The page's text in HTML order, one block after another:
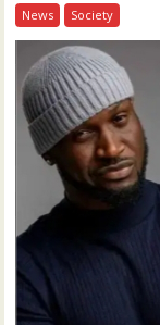
News Society